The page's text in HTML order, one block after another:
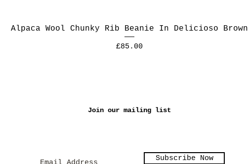
Alpaca Wool Chunky Rib Beanie In Delicioso Brown
Price
£85.00
Join our mailing list
Subscribe Now